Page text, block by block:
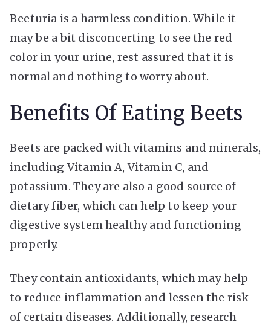
Beeturia is a harmless condition. While it
may be a bit disconcerting to see the red
color in your urine, rest assured that it is
normal and nothing to worry about.
Benefits Of Eating Beets
Beets are packed with vitamins and minerals,
including Vitamin A, Vitamin C, and
potassium. They are also a good source of
dietary fiber, which can help to keep your
digestive system healthy and functioning
properly.
They contain antioxidants, which may help
to reduce inflammation and lessen the risk
of certain diseases. Additionally, research